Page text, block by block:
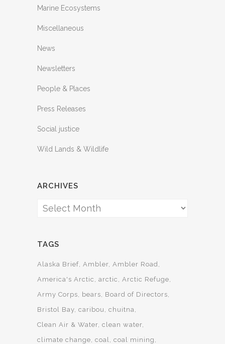
Marine Ecosystems
Miscellaneous
News
Newsletters
People & Places
Press Releases
Social justice
Wild Lands & Wildlife
ARCHIVES
Archives
TAGS
Alaska Brief Ambler Ambler Road
America's Arctic
arctic
Arctic Refuge
Army Corps
bears
Board of Directors
Bristol Bay caribou
chuitna
Clean Air & Water clean water
climate change coal
coal mining